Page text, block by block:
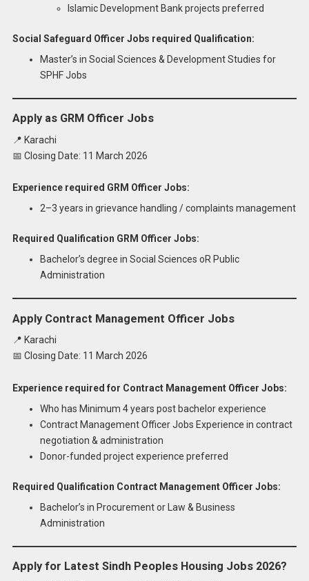
Islamic Development Bank projects preferred
Social Safeguard Officer Jobs required Qualification:
Master’s in Social Sciences & Development Studies for
SPHF Jobs
Apply as GRM Officer Jobs
📍 Karachi
📅 Closing Date: 11 March 2026
Experience required GRM Officer Jobs:
2–3 years in grievance handling / complaints management
Required Qualification GRM Officer Jobs:
Bachelor’s degree in Social Sciences oR Public
Administration
Apply Contract Management Officer Jobs
📍 Karachi
📅 Closing Date: 11 March 2026
Experience required for Contract Management Officer Jobs:
Who has Minimum 4 years post bachelor experience
Contract Management Officer Jobs Experience in contract
negotiation & administration
Donor-funded project experience preferred
Required Qualification Contract Management Officer Jobs:
Bachelor’s in Procurement or Law & Business
Administration
Apply for Latest Sindh Peoples Housing Jobs 2026?